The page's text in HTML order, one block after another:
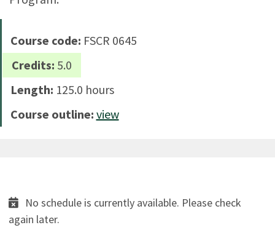
Course code: FSCR 0645
Credits: 5.0
Length: 125.0 hours
Course outline: view
No schedule is currently available. Please check
again later.